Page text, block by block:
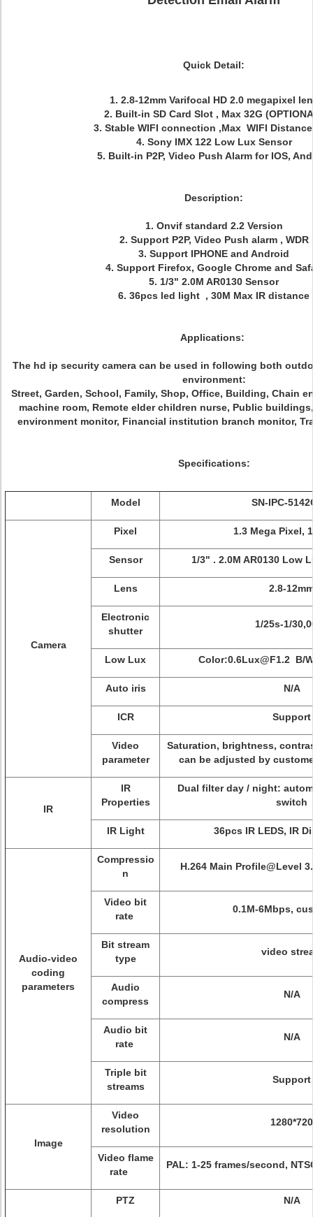
Quick Detail:
1. 2.8-12mm Varifocal HD 2.0 megapixel
2. Built-in SD Card Slot , Max 32G
3. Stable WIFI connection ,Max WIFI Distance
4. Sony IMX 122 Low Lux Sensor
5. Built-in P2P, Video Push Alarm for IOS,
Description:
1. Onvif standard 2.2 Version
2. Support P2P, Video Push alarm , WDR
3. Support IPHONE and Android
4. Support Firefox, Google Chrome and
5. 1/3" 2.0M AR0130 Sensor
6. 36pcs led light , 30M Max IR distance
Applications:
The hd ip security camera can be used in following both
environment:
Street, Garden, School, Family, Shop, Office, Building, Chain
machine room, Remote elder children nurse, Public
environment monitor, Financial institution branch monitor,
Specifications:
Model SN-IPC-
Camera
Pixel 1.3 Mega Pixel,
Sensor 1/3" . 2.0M AR0130 Low
Lens 2.8-
Electronic
shutter
1/25s-1/
Low Lux Color:0.6Lux@F1.2 B/
Auto iris N/A
ICR Support
Video
parameter
Saturation, brightness,
can be adjusted by
IR
IR
Properties
Dual filter day / night:
switch
IR Light 36pcs IR LEDS, IR
Audio-video
coding
parameters
Compressio
n
H.264 Main Profile@Level
Video bit
rate
0.1M-6Mbps,
Bit stream
type
video
Audio
compress
N/A
Audio bit
rate
N/A
Triple bit
streams
Support
Image
Video
resolution
1280*720
Video flame
rate
PAL: 1-25 frames/second,
PTZ N/A